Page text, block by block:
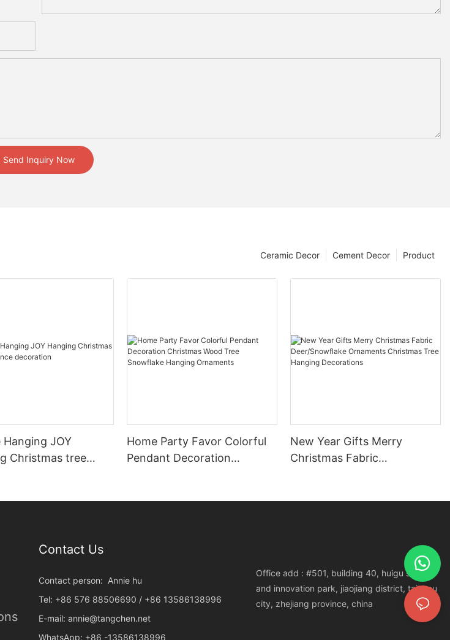
Send Inquiry Now
Product
Cement Decor
Ceramic Decor
Hanging JOY
Christmas tree
Home Party Favor Colorful
Pendant Decoration
New Year Gifts Merry
Christmas Fabric
Contact Us
Contact person: Annie hu
Tel: +86 576 88506690 / +86 13586138996
E-mail: annie@tangchen.net
WhatsApp: +86 -13586138996
Office add : #501, building 40, huigu science
and innovation park, jiaojiang district, taizhou
city, zhejiang province, china